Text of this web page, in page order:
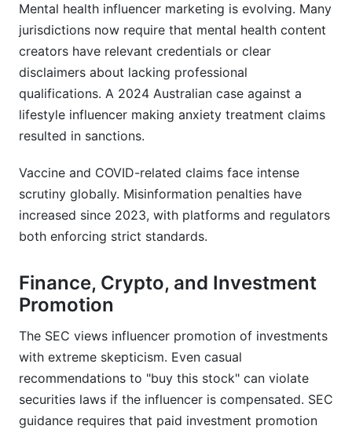
Mental health influencer marketing is evolving. Many
jurisdictions now require that mental health content
creators have relevant credentials or clear
disclaimers about lacking professional
qualifications. A 2024 Australian case against a
lifestyle influencer making anxiety treatment claims
resulted in sanctions.
Vaccine and COVID-related claims face intense
scrutiny globally. Misinformation penalties have
increased since 2023, with platforms and regulators
both enforcing strict standards.
Finance, Crypto, and Investment
Promotion
The SEC views influencer promotion of investments
with extreme skepticism. Even casual
recommendations to "buy this stock" can violate
securities laws if the influencer is compensated. SEC
guidance requires that paid investment promotion